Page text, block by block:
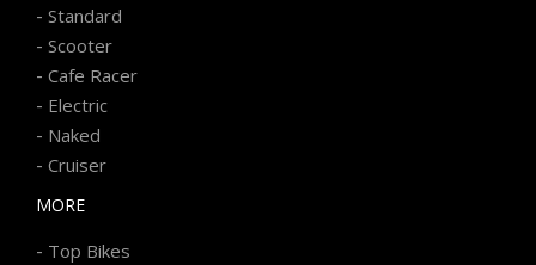
- Standard
- Scooter
- Cafe Racer
- Electric
- Naked
- Cruiser
MORE
- Top Bikes